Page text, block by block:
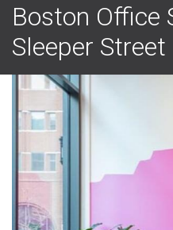
Boston Office
Sleeper Street